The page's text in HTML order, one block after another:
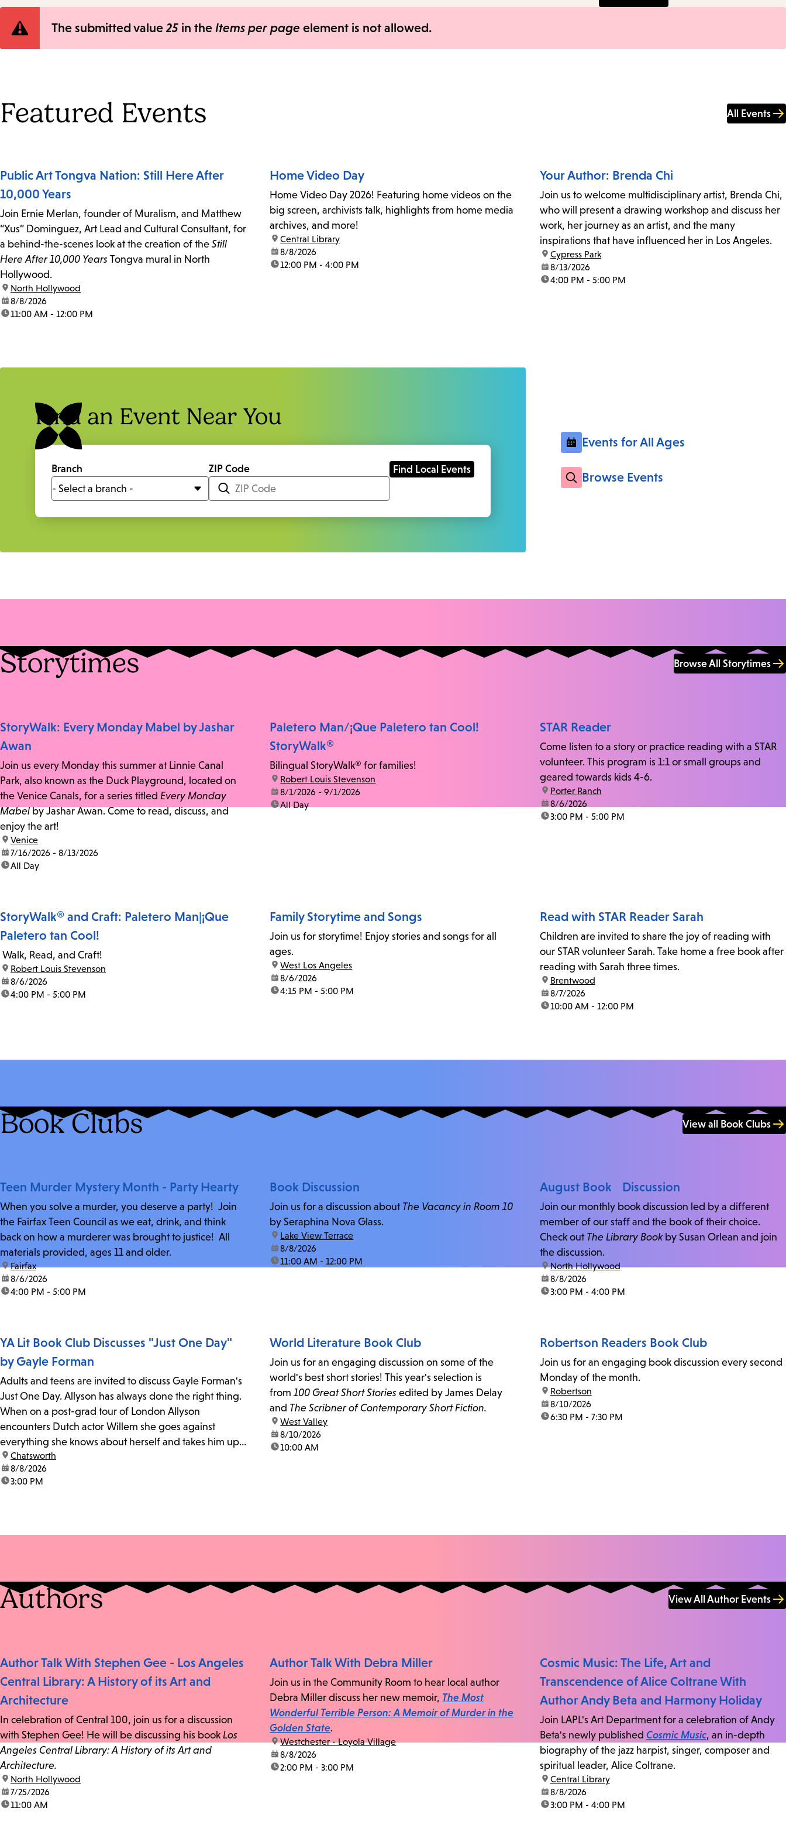
Error
The submitted value25 in the Items per page element is not allowed.
Featured Events All Events
Public Art Tongva Nation: Still Here After
10,000 Years
Join Ernie Merlan, founder of Muralism, and Matthew
“Xus” Dominguez, Art Lead and Cultural Consultant, for
a behind-the-scenes look at the creation of the Still
Here After 10,000 Years Tongva mural in North
Hollywood.
location:
North Hollywood
date:8/8/2026
time:11:00 AM - 12:00 PM
Home Video Day
Home Video Day 2026! Featuring home videos on the
big screen, archivists talk, highlights from home media
archives, and more!
location:
Central Library
date:8/8/2026
time:12:00 PM - 4:00 PM
Your Author: Brenda Chi
Join us to welcome multidisciplinary artist, Brenda Chi,
who will present a drawing workshop and discuss her
work, her journey as an artist, and the many
inspirations that have influenced her in Los Angeles.
location:
Cypress Park
date:8/13/2026
time:4:00 PM - 5:00 PM
Find an Event Near You
Branch ZIP Code
Events for All Ages
Browse Events
Storytimes Browse All Storytimes
StoryWalk: Every Monday Mabel by Jashar
Awan
Join us every Monday this summer at Linnie Canal
Park, also known as the Duck Playground, located on
the Venice Canals, for a series titled Every Monday
Mabelby Jashar Awan. Come to read, discuss, and
enjoy the art!
location:
Venice
date:7/16/2026 - 8/13/2026
time:All Day
Paletero Man/¡Que Paletero tan Cool!
StoryWalk®
Bilingual StoryWalk® for families!
location:
Robert Louis Stevenson
date:8/1/2026 - 9/1/2026
time:All Day
STAR Reader
Come listen to a story or practice reading with a STAR
volunteer. This program is 1:1 or small groups and
geared towards kids 4-6.
location:
Porter Ranch
date:8/6/2026
time:3:00 PM - 5:00 PM
StoryWalk® and Craft: Paletero Man|¡Que
Paletero tan Cool!
Walk, Read, and Craft!
location:
Robert Louis Stevenson
date:8/6/2026
time:4:00 PM - 5:00 PM
Family Storytime and Songs
Join us for storytime! Enjoy stories and songs for all
ages.
location:
West Los Angeles
date:8/6/2026
time:4:15 PM - 5:00 PM
Read with STAR Reader Sarah
Children are invited to share the joy of reading with
our STAR volunteer Sarah. Take home a free book after
reading with Sarah three times.
location:
Brentwood
date:8/7/2026
time:10:00 AM - 12:00 PM
Book Clubs View all Book Clubs
Teen Murder Mystery Month - Party Hearty
When you solve a murder, you deserve a party! Join
the Fairfax Teen Council as we eat, drink, and think
back on how a murderer was brought to justice! All
materials provided, ages 11 and older.
location:
Fairfax
date:8/6/2026
time:4:00 PM - 5:00 PM
Book Discussion
Join us for a discussion about The Vacancy in Room 10
by Seraphina Nova Glass.
location:
Lake View Terrace
date:8/8/2026
time:11:00 AM - 12:00 PM
August Book Discussion
Join our monthly book discussion led by a different
member of our staff and the book of their choice.
Check out The Library Book by Susan Orlean and join
the discussion.
location:
North Hollywood
date:8/8/2026
time:3:00 PM - 4:00 PM
YA Lit Book Club Discusses "Just One Day"
by Gayle Forman
Adults and teens are invited to discuss Gayle Forman's
Just One Day. Allyson has always done the right thing.
When on a post-grad tour of London Allyson
encounters Dutch actor Willem she goes against
everything she knows about herself and takes him up
on his invitation to spend the last day...
location:
Chatsworth
date:8/8/2026
time:3:00 PM
World Literature Book Club
Join us for an engaging discussion on some of the
world's best short stories! This year's selection is
from 100 Great Short Stories edited by James Delay
and The Scribner of Contemporary Short Fiction.
location:
West Valley
date:8/10/2026
time:10:00 AM
Robertson Readers Book Club
Join us for an engaging book discussion every second
Monday of the month.
location:
Robertson
date:8/10/2026
time:6:30 PM - 7:30 PM
Authors View All Author Events
Author Talk With Stephen Gee - Los Angeles
Central Library: A History of its Art and
Architecture
In celebration of Central 100, join us for a discussion
with Stephen Gee! He will be discussing his book Los
Angeles Central Library: A History of its Art and
Architecture.
location:
North Hollywood
date:7/25/2026
time:11:00 AM
Author Talk With Debra Miller
Join us in the Community Room to hear local author
Debra Miller discuss her new memoir, The Most
Wonderful Terrible Person: A Memoir of Murder in the
Golden State.
location:
Westchester - Loyola Village
date:8/8/2026
time:2:00 PM - 3:00 PM
Cosmic Music: The Life, Art and
Transcendence of Alice Coltrane With
Author Andy Beta and Harmony Holiday
Join LAPL's Art Department for a celebration of Andy
Beta's newly published Cosmic Music, an in-depth
biography of the jazz harpist, singer, composer and
spiritual leader, Alice Coltrane.
location:
Central Library
date:8/8/2026
time:3:00 PM - 4:00 PM